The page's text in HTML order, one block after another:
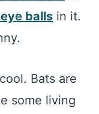
balls in it.
Bats are
some living